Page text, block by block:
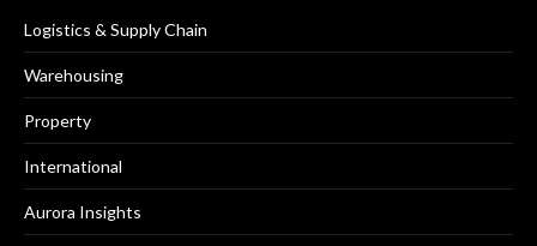
Logistics & Supply Chain
Warehousing
Property
International
Aurora Insights